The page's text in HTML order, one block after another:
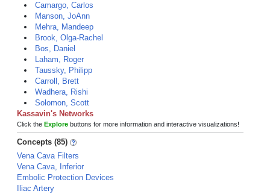
Camargo, Carlos
Manson, JoAnn
Mehra, Mandeep
Brook, Olga-Rachel
Bos, Daniel
Laham, Roger
Taussky, Philipp
Carroll, Brett
Wadhera, Rishi
Solomon, Scott
Kassavin's Networks
Click the Explore buttons for more information and interactive visualizations!
Concepts (85)
Vena Cava Filters
Vena Cava, Inferior
Embolic Protection Devices
Iliac Artery